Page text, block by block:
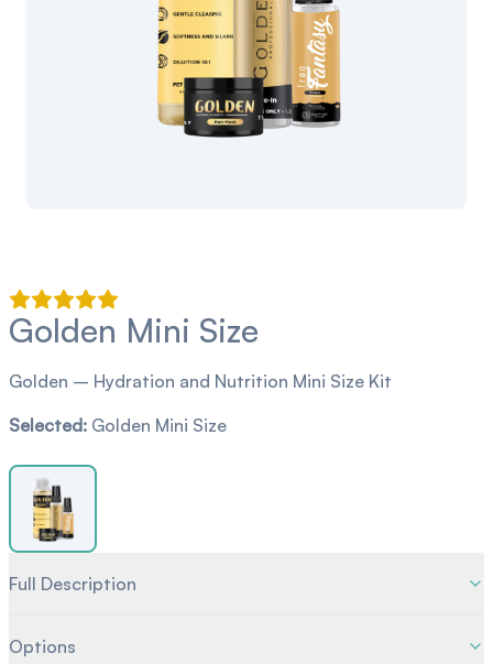
Golden Mini Size
Golden – Hydration and Nutrition Mini Size Kit
Selected: Golden Mini Size
Full Description
Options